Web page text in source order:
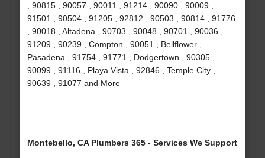
, 90815 , 90057 , 90011 , 91214 , 90090 , 90009 ,
91501 , 90504 , 91205 , 92812 , 90503 , 90814 , 91776
, 90018 , Altadena , 90703 , 90048 , 90701 , 90036 ,
91209 , 90239 , Compton , 90051 , Bellflower ,
Pasadena , 91754 , 91771 , Dodgertown , 90305 ,
90099 , 91116 , Playa Vista , 92846 , Temple City ,
90639 , 91077 and More
Montebello, CA Plumbers 365 - Services We Support